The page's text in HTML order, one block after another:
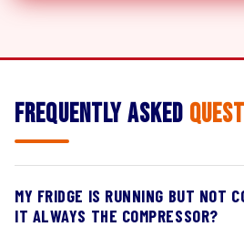
Frequently Asked
MY FRIDGE IS RUNNING BUT NOT
IT ALWAYS THE COMPRESSOR?